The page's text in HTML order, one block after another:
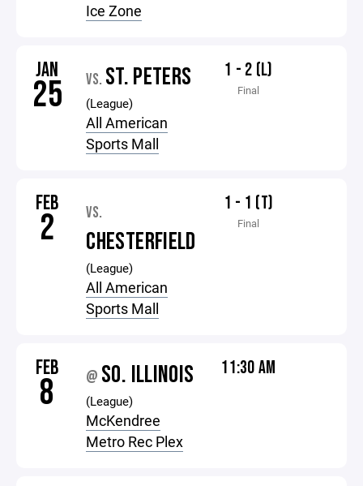
Ice Zone
JAN
25 VS. ST. PETERS
(League)
All American
Sports Mall
1 - 2 (L)
Final
FEB
2 VS.
CHESTERFIELD
(League)
All American
Sports Mall
1 - 1 (T)
Final
FEB
8 @ SO. ILLINOIS
(League)
McKendree
Metro Rec Plex
11:30 AM